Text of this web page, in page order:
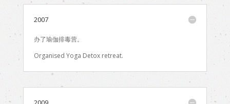
2007
办了瑜伽排毒营。
Organised Yoga Detox retreat.